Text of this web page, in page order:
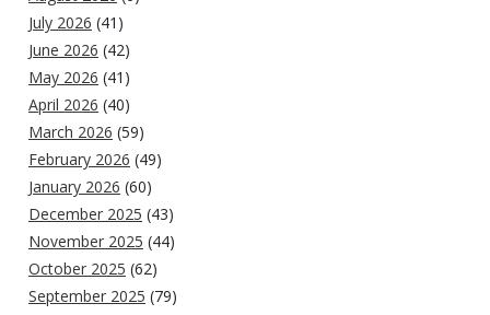
July 2026 (41)
June 2026 (42)
May 2026 (41)
April 2026 (40)
March 2026 (59)
February 2026 (49)
January 2026 (60)
December 2025 (43)
November 2025 (44)
October 2025 (62)
September 2025 (79)